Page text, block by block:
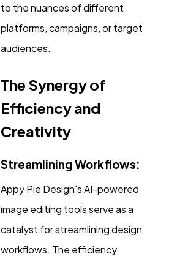
to the nuances of different
platforms, campaigns, or target
audiences.
The Synergy of
Efficiency and
Creativity
Streamlining Workflows:
Appy Pie Design's AI-powered
image editing tools serve as a
catalyst for streamlining design
workflows. The efficiency